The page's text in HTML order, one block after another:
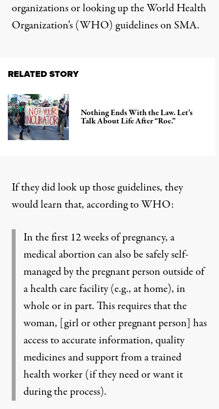
organizations or looking up the World Health
Organization’s (WHO) guidelines on SMA.
RELATED STORY
Nothing Ends With the Law. Let’s
Talk About Life After “Roe.”
If they did look up those guidelines, they
would learn that, according to WHO:
In the first 12 weeks of pregnancy, a
medical abortion can also be safely self-
managed by the pregnant person outside of
a health care facility (e.g., at home), in
whole or in part. This requires that the
woman, [girl or other pregnant person] has
access to accurate information, quality
medicines and support from a trained
health worker (if they need or want it
during the process).